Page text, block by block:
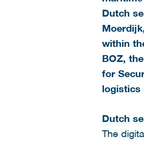
Dutch
within
BOZ,
for
logistics
Dutch
The